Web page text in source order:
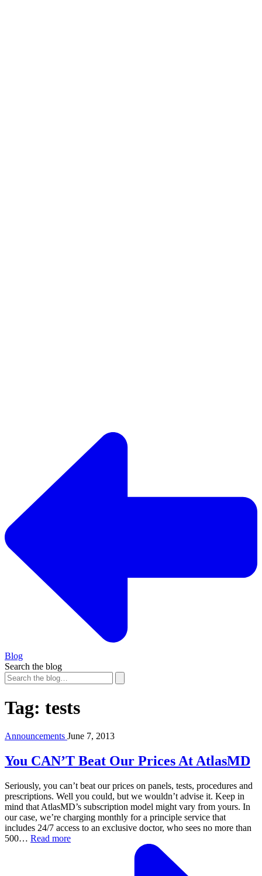
Blog
Search the blog
Tag: tests
Announcements June 7, 2013
You CAN’T Beat Our Prices At AtlasMD
Seriously, you can’t beat our prices on panels, tests, procedures and
prescriptions. Well you could, but we wouldn’t advise it. Keep in
mind that AtlasMD’s subscription model might vary from yours. In
our case, we’re charging monthly for a principle service that
includes 24/7 access to an exclusive doctor, who sees no more than
500… Read more